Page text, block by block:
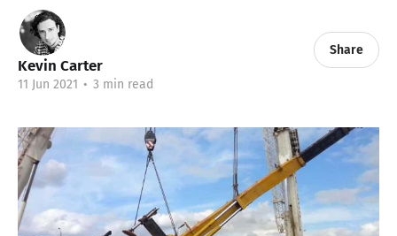
Kevin Carter
11 Jun 2021 • 3 min read
Share